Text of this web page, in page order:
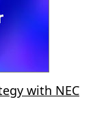
with NEC